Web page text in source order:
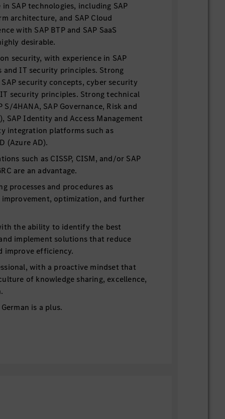
SAP technologies, including SAP
architecture, and SAP Cloud
with SAP BTP and SAP SaaS
desirable.
security, with experience in SAP
and IT security principles. Strong
security concepts, cyber security
security principles. Strong technical
S/4HANA, SAP Governance, Risk and
SAP Identity and Access Management
integration platforms such as
(Azure AD).
such as CISSP, CISM, and/or SAP
are an advantage.
processes and procedures as
optimization, and further
the ability to identify the best
implement solutions that reduce
improve efficiency.
with a proactive mindset that
of knowledge sharing, excellence,
is a plus.